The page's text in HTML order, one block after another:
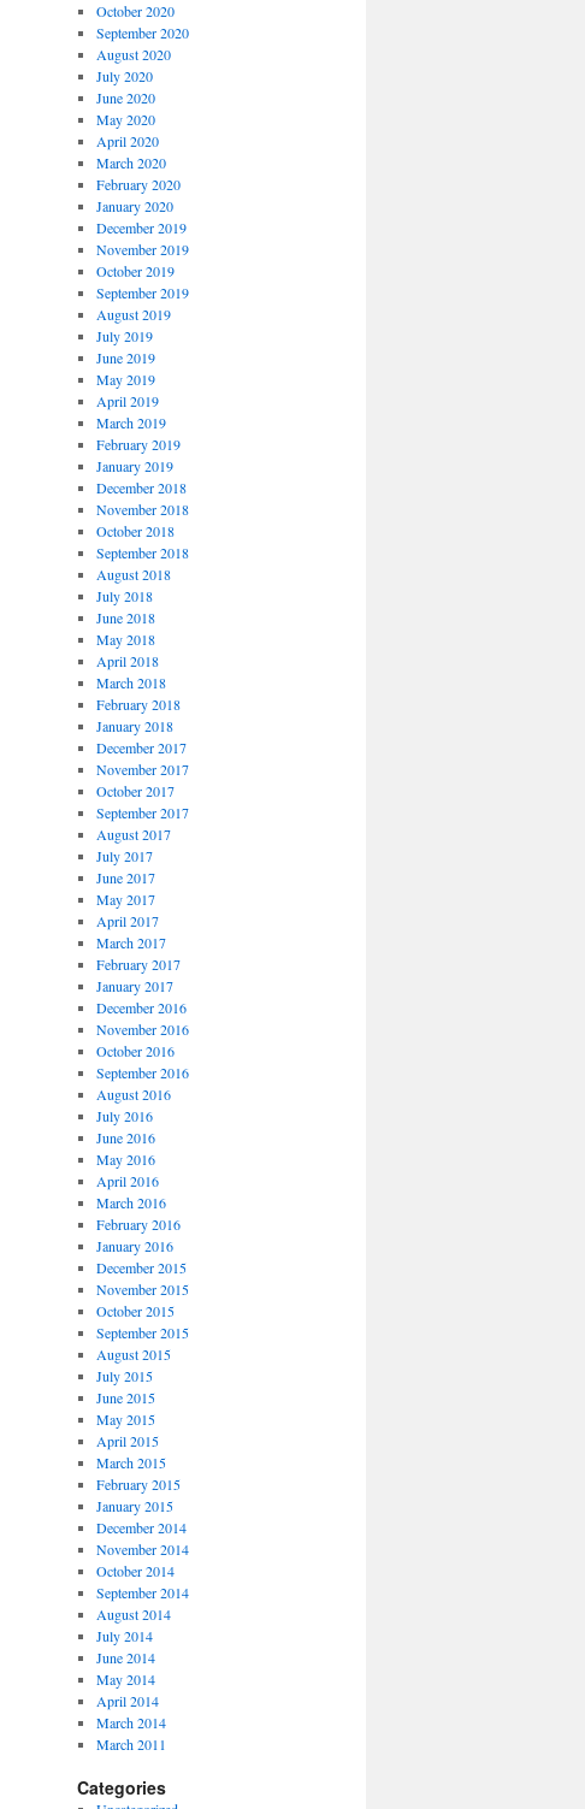
October 2020
September 2020
August 2020
July 2020
June 2020
May 2020
April 2020
March 2020
February 2020
January 2020
December 2019
November 2019
October 2019
September 2019
August 2019
July 2019
June 2019
May 2019
April 2019
March 2019
February 2019
January 2019
December 2018
November 2018
October 2018
September 2018
August 2018
July 2018
June 2018
May 2018
April 2018
March 2018
February 2018
January 2018
December 2017
November 2017
October 2017
September 2017
August 2017
July 2017
June 2017
May 2017
April 2017
March 2017
February 2017
January 2017
December 2016
November 2016
October 2016
September 2016
August 2016
July 2016
June 2016
May 2016
April 2016
March 2016
February 2016
January 2016
December 2015
November 2015
October 2015
September 2015
August 2015
July 2015
June 2015
May 2015
April 2015
March 2015
February 2015
January 2015
December 2014
November 2014
October 2014
September 2014
August 2014
July 2014
June 2014
May 2014
April 2014
March 2014
March 2011
Categories